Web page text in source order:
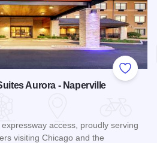
Add to
Aurora - Naperville
access, proudly serving
visiting Chicago and the